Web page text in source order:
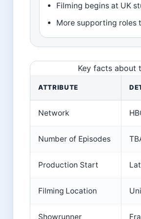
Filming begins at UK
More supporting roles
Key facts about
ATTRIBUTE
Network
Number of Episodes
Production Start
Filming Location
Showrunner